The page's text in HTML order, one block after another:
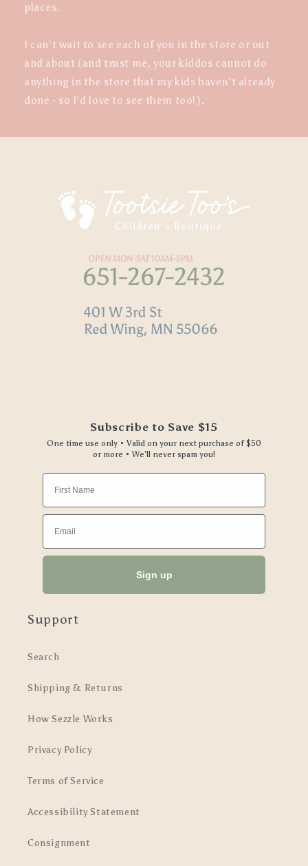
places.
I can't wait to see each of you in the store or out
and about (and trust me, your kiddos cannot do
anything in the store that my kids haven't already
done - so I'd love to see them too!).
Subscribe to Save $15
One time use only • Valid on your next purchase of $50
or more • We'll never spam you!
First Name
Email
Sign up
Support
Search
Shipping & Returns
How Sezzle Works
Privacy Policy
Terms of Service
Accessibility Statement
Consignment